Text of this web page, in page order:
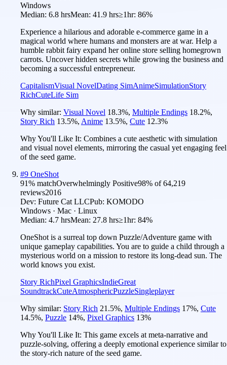
Windows
Median: 6.8 hrsMean: 41.9 hrs≥1hr: 86%
Experience a hilarious and adorable e-commerce game in a
magical world where humans and monsters are at war. Help a
humble rabbit fairy expand her online store selling homegrown
carrots. Uncover hidden secrets while growing the business and
becoming a successful entrepreneur.
CapitalismVisual NovelDating SimAnimeSimulationStory
RichCuteLife Sim
Why similar: Visual Novel 18.3%, Multiple Endings 18.2%,
Story Rich 13.5%, Anime 13.5%, Cute 12.3%
Why You'll Like It: Combines a cute aesthetic with simulation
and visual novel elements, mirroring the casual yet engaging feel
of the seed game.
#9 OneShot
91% matchOverwhelmingly Positive98% of64,219
reviews2016
Dev: Future Cat LLCPub: KOMODO
Windows · Mac · Linux
Median: 4.7 hrsMean: 27.8 hrs≥1hr: 84%
OneShot is a surreal top down Puzzle/Adventure game with
unique gameplay capabilities. You are to guide a child through a
mysterious world on a mission to restore its long-dead sun. The
world knows you exist.
Story RichPixel GraphicsIndieGreat
SoundtrackCuteAtmosphericPuzzleSingleplayer
Why similar: Story Rich 21.5%, Multiple Endings 17%, Cute
14.5%, Puzzle 14%, Pixel Graphics 13%
Why You'll Like It: This game excels at meta-narrative and
puzzle-solving, offering a deeply emotional experience similar to
the story-rich nature of the seed game.